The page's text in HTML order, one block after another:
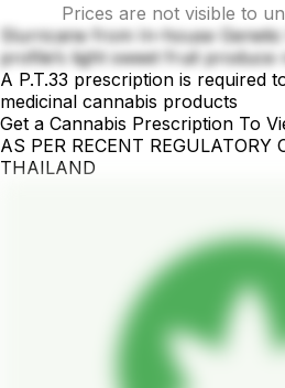
Prices are not visible to
Slurricane from In-house
profile’s light sweet fruit produce
A P.T.33 prescription is required
medicinal cannabis products
Get a Cannabis Prescription To
AS PER RECENT REGULATORY
THAILAND